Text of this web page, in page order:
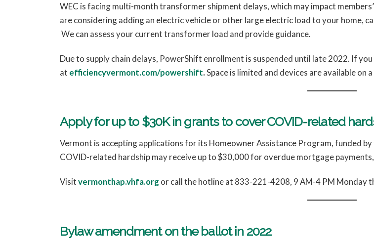
WEC is facing multi-month transformer shipment delays, which may impact
are considering adding an electric vehicle or other large electric load to your
We can assess your current transformer load and provide guidance.
Due to supply chain delays, PowerShift enrollment is suspended until late 2022. If
at efficiencyvermont.com/powershift.Space is limited and devices are available on
Apply for up to $30K in grants to cover COVID-related
Vermont is accepting applications for its Homeowner Assistance Program, funded
COVID-related hardship may receive up to $30,000 for overdue mortgage
Visitvermonthap.vhfa.org or call the hotline at 833-221-4208, 9 AM-4 PM Monday
Bylaw amendment on the ballot in 2022